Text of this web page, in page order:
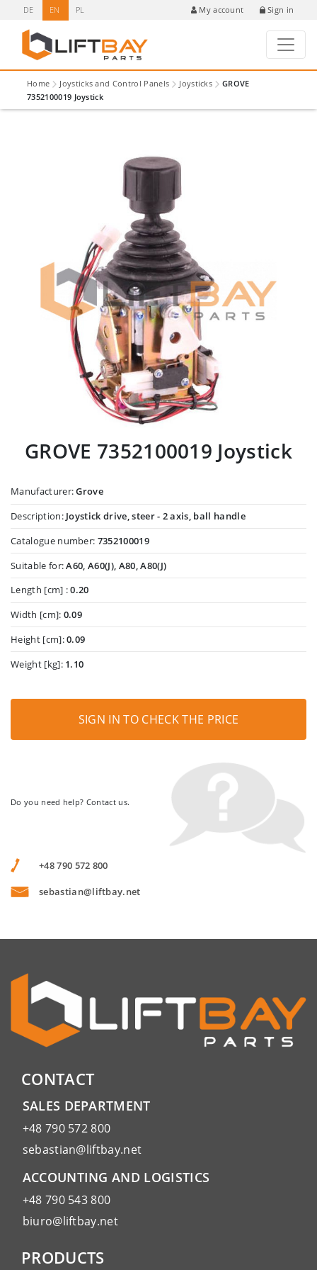
DE EN PL My account Sign in
Home Joysticks and Control Panels Joysticks
GROVE
7352100019 Joystick
GROVE 7352100019 Joystick
Manufacturer:Grove
Description: Joystick drive, steer - 2 axis, ball handle
Catalogue number: 7352100019
Suitable for:A60, A60(J), A80, A80(J)
Length [cm] :0.20
Width [cm]: 0.09
Height [cm]:0.09
Weight [kg]: 1.10
SIGN IN TO CHECK THE PRICE
Do you need help? Contact us.
+48 790 572 800
sebastian@liftbay.net
CONTACT
SALES DEPARTMENT
+48 790 572 800
sebastian@liftbay.net
ACCOUNTING AND LOGISTICS
+48 790 543 800
biuro@liftbay.net
PRODUCTS